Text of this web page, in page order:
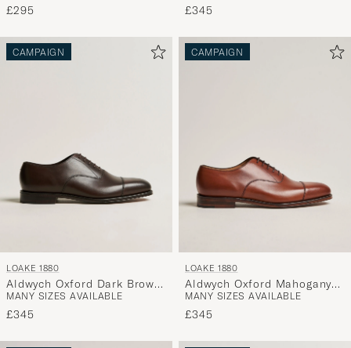
£295 £345
CAMPAIGN
LOAKE 1880
Aldwych Oxford Dark Brown
Calf
MANY SIZES AVAILABLE
£345
CAMPAIGN
LOAKE 1880
Aldwych Oxford Mahogany
Burnished Calf
MANY SIZES AVAILABLE
£345